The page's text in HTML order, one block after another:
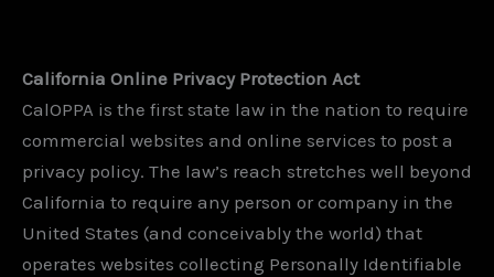
California Online Privacy Protection Act
CalOPPA is the first state law in the nation to require
commercial websites and online services to post a
privacy policy. The law’s reach stretches well beyond
California to require any person or company in the
United States (and conceivably the world) that
operates websites collecting Personally Identifiable